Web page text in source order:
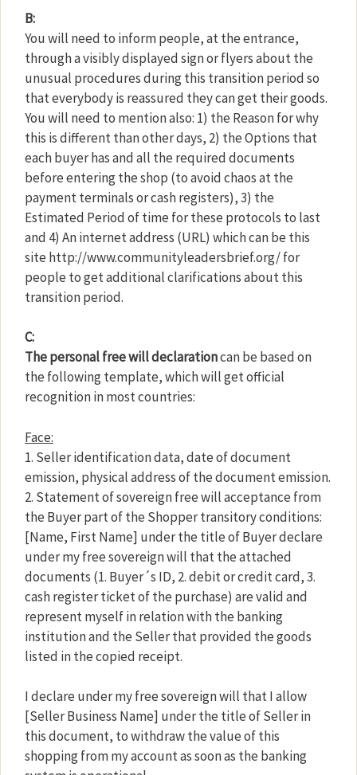
B:
You will need to inform people, at the entrance,
through a visibly displayed sign or flyers about the
unusual procedures during this transition period so
that everybody is reassured they can get their goods.
You will need to mention also: 1) the Reason for why
this is different than other days, 2) the Options that
each buyer has and all the required documents
before entering the shop (to avoid chaos at the
payment terminals or cash registers), 3) the
Estimated Period of time for these protocols to last
and 4) An internet address (URL) which can be this
site http://www.communityleadersbrief.org/ for
people to get additional clarifications about this
transition period.
C:
The personal free will declarationcan be based on
the following template, which will get official
recognition in most countries:
Face:
1. Seller identification data, date of document
emission, physical address of the document emission.
2. Statement of sovereign free will acceptance from
the Buyer part of the Shopper transitory conditions:
[Name, First Name] under the title of Buyer declare
under my free sovereign will that the attached
documents (1. Buyer´s ID, 2. debit or credit card, 3.
cash register ticket of the purchase) are valid and
represent myself in relation with the banking
institution and the Seller that provided the goods
listed in the copied receipt.
I declare under my free sovereign will that I allow
[Seller Business Name] under the title of Seller in
this document, to withdraw the value of this
shopping from my account as soon as the banking